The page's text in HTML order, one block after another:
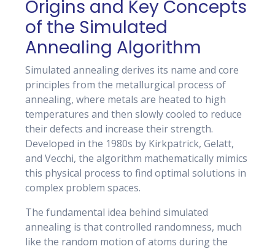
Origins and Key Concepts
of the Simulated
Annealing Algorithm
Simulated annealing derives its name and core
principles from the metallurgical process of
annealing, where metals are heated to high
temperatures and then slowly cooled to reduce
their defects and increase their strength.
Developed in the 1980s by Kirkpatrick, Gelatt,
and Vecchi, the algorithm mathematically mimics
this physical process to find optimal solutions in
complex problem spaces.
The fundamental idea behind simulated
annealing is that controlled randomness, much
like the random motion of atoms during the